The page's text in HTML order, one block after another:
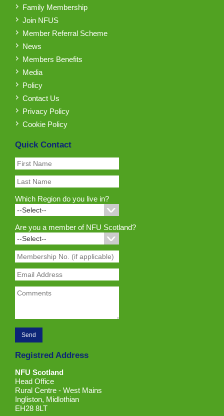
Family Membership
Join NFUS
Member Referral Scheme
News
Members Benefits
Media
Policy
Contact Us
Privacy Policy
Cookie Policy
Quick Contact
Which Region do you live in?
Are you a member of NFU Scotland?
Registred Address
NFU Scotland
Head Office
Rural Centre - West Mains
Ingliston, Midlothian
EH28 8LT